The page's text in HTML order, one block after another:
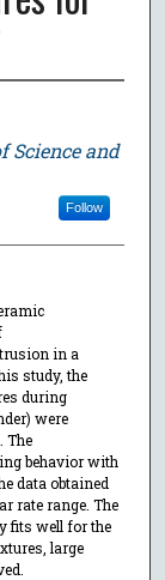
Science and
Follow
in a
study, the
during
were
The
behavior with
data obtained
rate range. The
fits well for the
large